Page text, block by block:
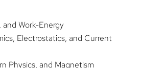
Work-Energy
Electrostatics, and Current
Physics, and Magnetism